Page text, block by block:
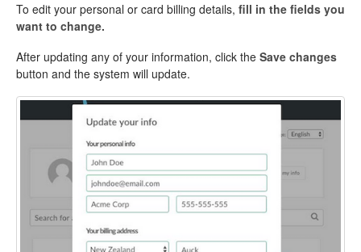
To edit your personal or card billing details, fill in the fields you
want to change.
After updating any of your information, click the Save changes
button and the system will update.